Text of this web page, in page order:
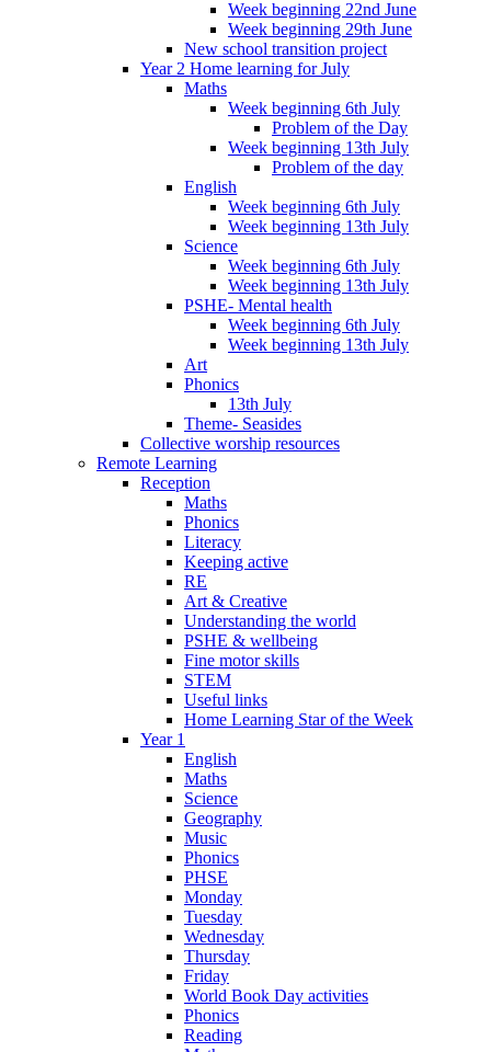
Week beginning 22nd June
Week beginning 29th June
New school transition project
Year 2 Home learning for July
Maths
Week beginning 6th July
Problem of the Day
Week beginning 13th July
Problem of the day
English
Week beginning 6th July
Week beginning 13th July
Science
Week beginning 6th July
Week beginning 13th July
PSHE- Mental health
Week beginning 6th July
Week beginning 13th July
Art
Phonics
13th July
Theme- Seasides
Collective worship resources
Remote Learning
Reception
Maths
Phonics
Literacy
Keeping active
RE
Art & Creative
Understanding the world
PSHE & wellbeing
Fine motor skills
STEM
Useful links
Home Learning Star of the Week
Year 1
English
Maths
Science
Geography
Music
Phonics
PHSE
Monday
Tuesday
Wednesday
Thursday
Friday
World Book Day activities
Phonics
Reading